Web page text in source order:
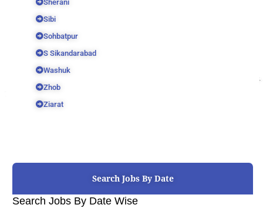
Sherani
Sibi
Sohbatpur
S Sikandarabad
Washuk
Zhob
Ziarat
Search Jobs By Date
Search Jobs By Date Wise